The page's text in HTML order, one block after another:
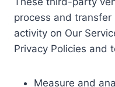
process and
activity on Our
Privacy Policies and
Measure and